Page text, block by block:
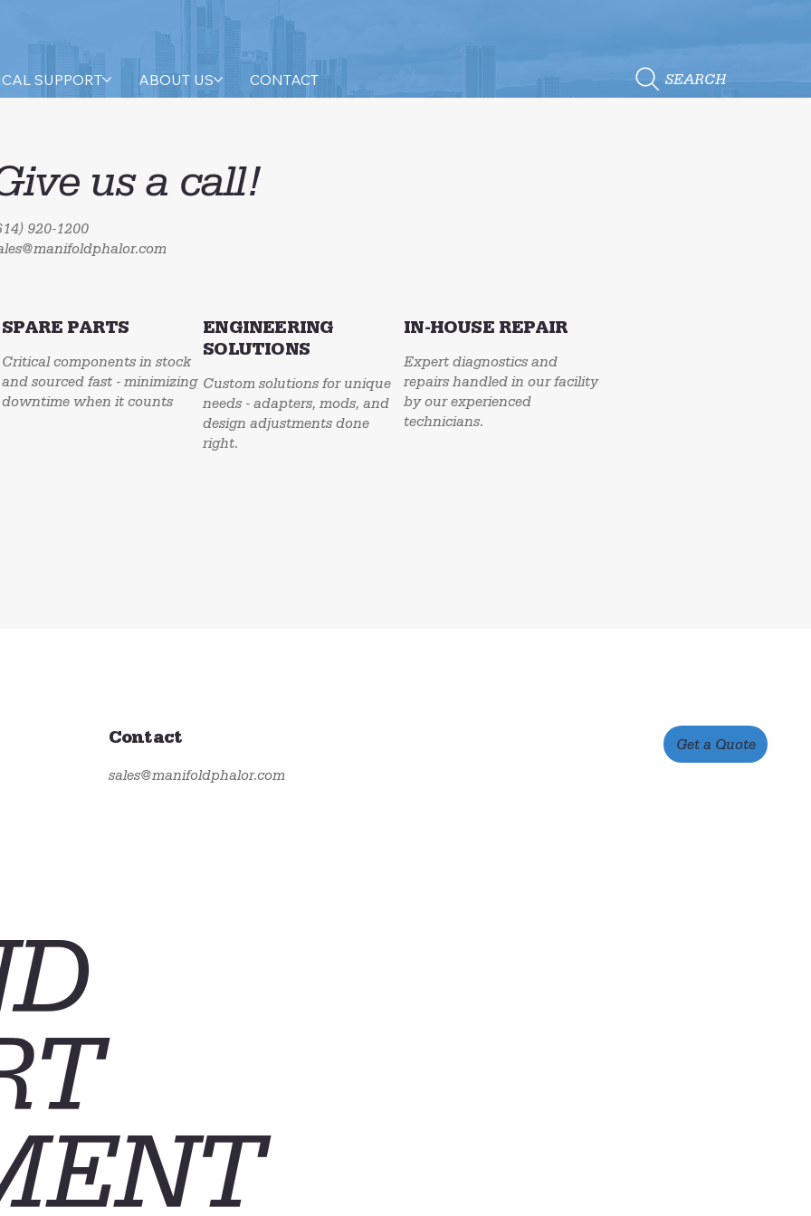
SUPPORT ABOUT US CONTACT SEARCH
us a call!
920-1200
SPARE PARTS
Critical components in stock
and sourced fast - minimizing
downtime when it counts
ENGINEERING
SOLUTIONS
Custom solutions for unique
needs - adapters, mods, and
design adjustments done
right.
IN-HOUSE REPAIR
Expert diagnostics and
repairs handled in our facility
by our experienced
technicians.
Contact
sales@manifoldphalor.com
Get a Quote